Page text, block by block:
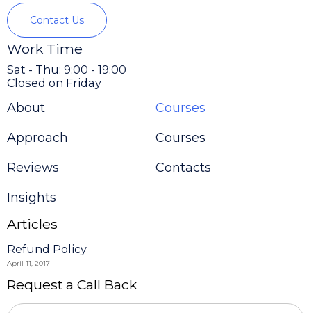
Contact Us
Work Time
Sat - Thu: 9:00 - 19:00
Closed on Friday
About
Approach
Reviews
Insights
Courses
Courses
Contacts
Articles
Refund Policy
April 11, 2017
Request a Call Back